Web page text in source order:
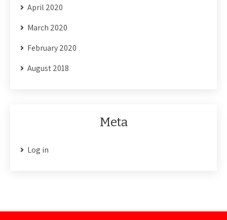
April 2020
March 2020
February 2020
August 2018
Meta
Log in